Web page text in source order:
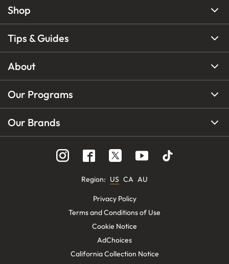
Shop
Tips & Guides
About
Our Programs
Our Brands
Region: US CA AU
Privacy Policy
Terms and Conditions of Use
Cookie Notice
AdChoices
California Collection Notice